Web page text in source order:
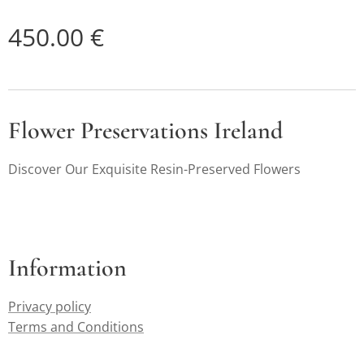
450.00 €
Flower Preservations Ireland
Discover Our Exquisite Resin-Preserved Flowers
Information
Privacy policy
Terms and Conditions